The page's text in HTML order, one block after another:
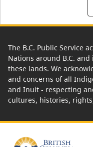
The B.C. Public Service
Nations around B.C.
these lands. We
and concerns of all
and Inuit - respecting
cultures, histories,